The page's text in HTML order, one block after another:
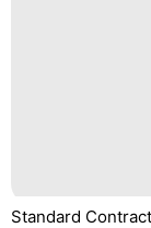
Standard